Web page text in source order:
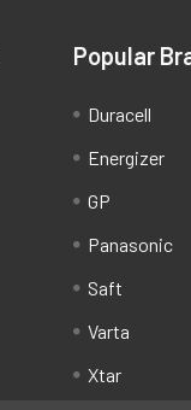
Popular
Duracell
Energizer
GP
Panasonic
Saft
Varta
Xtar